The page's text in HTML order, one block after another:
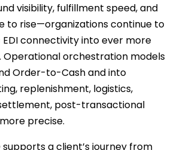
visibility, fulfillment speed, and
to rise—organizations continue to
connectivity into ever more
Operational orchestration models
Order-to-Cash and into
replenishment, logistics,
post-transactional
precise.
supports a client’s journey from